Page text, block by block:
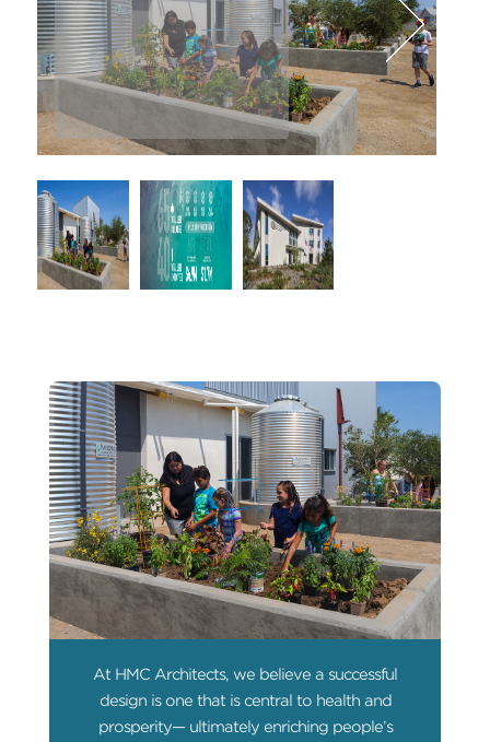
Next
At HMC Architects, we believe a successful
design is one that is central to health and
prosperity— ultimately enriching people’s